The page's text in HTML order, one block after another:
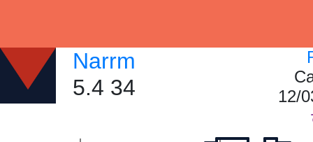
Narrm
5.4 34
12/